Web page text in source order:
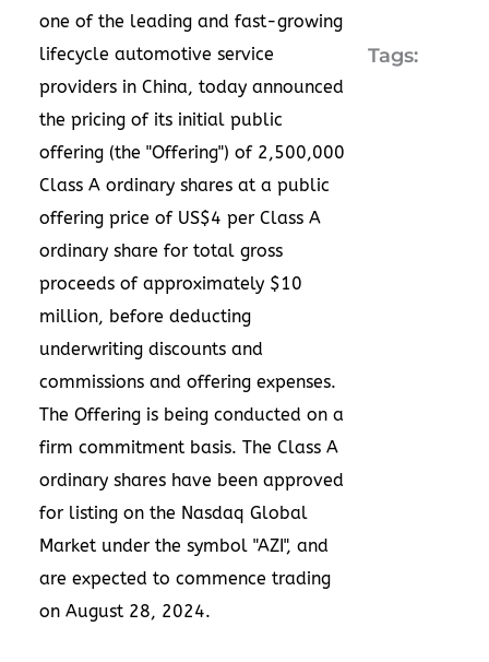
one of the leading and fast-growing
lifecycle automotive service
providers in China, today announced
the pricing of its initial public
offering (the "Offering") of 2,500,000
Class A ordinary shares at a public
offering price of US$4 per Class A
ordinary share for total gross
proceeds of approximately $10
million, before deducting
underwriting discounts and
commissions and offering expenses.
The Offering is being conducted on a
firm commitment basis. The Class A
ordinary shares have been approved
for listing on the Nasdaq Global
Market under the symbol "AZI", and
are expected to commence trading
on August 28, 2024.
Tags: